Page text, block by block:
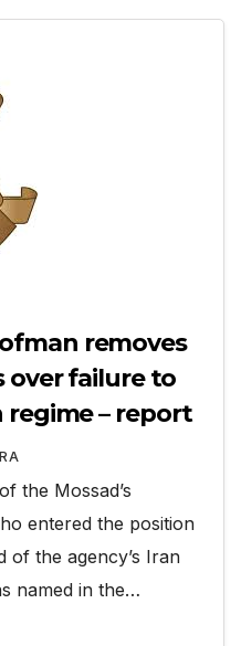
removes
over failure to
regime – report
the Mossad’s
entered the position
of the agency’s Iran
named in the…